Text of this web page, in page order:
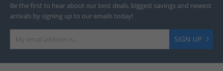
Be the first to hear about our best deals, biggest savings and newest
arrivals by signing up to our emails today!
SIGN UP